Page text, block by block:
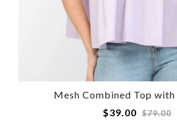
Mesh Combined Top
$39.00
Regular
$79.00